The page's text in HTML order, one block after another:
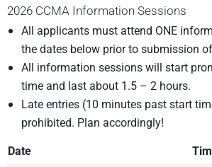
2026 CCMA Information Sessions
All applicants must attend ONE
the dates below prior to submission
All information sessions will start
time and last about 1.5 – 2 hours.
Late entries (10 minutes past start
prohibited. Plan accordingly!
Date